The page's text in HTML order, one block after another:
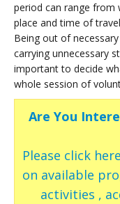
period can range from
place and time of
Being out of
carrying unnecessary
important to decide
whole session of
Are You
Please click
on available
activities ,